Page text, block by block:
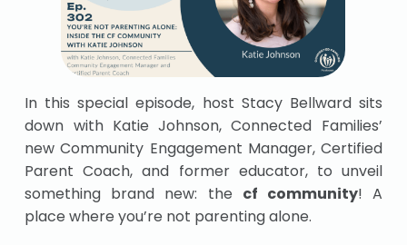
In this special episode, host Stacy Bellward sits
down with Katie Johnson, Connected Families’
new Community Engagement Manager, Certified
Parent Coach, and former educator, to unveil
something brand new: the cf community! A
place where you’re not parenting alone.